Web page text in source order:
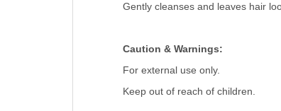
Gently cleanses and leaves hair
Caution & Warnings:
For external use only.
Keep out of reach of children.